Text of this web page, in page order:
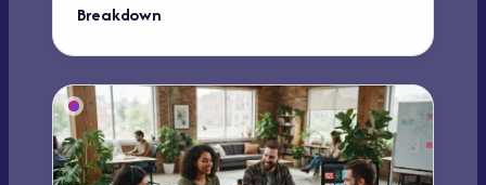
Breakdown